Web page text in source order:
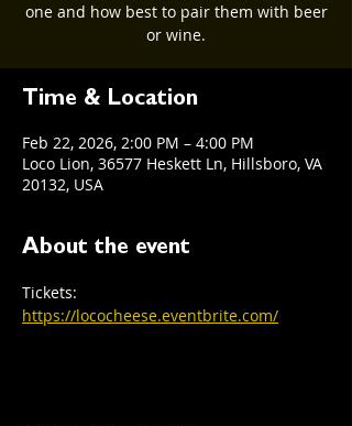
one and how best to pair them with beer
or wine.
Time & Location
Feb 22, 2026, 2:00 PM – 4:00 PM
Loco Lion, 36577 Heskett Ln, Hillsboro, VA
20132, USA
About the event
Tickets:
https://lococheese.eventbrite.com/